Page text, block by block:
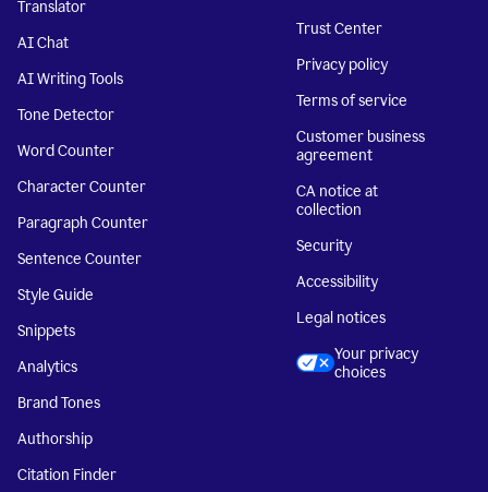
Translator
AI Chat
AI Writing Tools
Tone Detector
Word Counter
Character Counter
Paragraph Counter
Sentence Counter
Style Guide
Snippets
Analytics
Brand Tones
Authorship
Citation Finder
Trust Center
Privacy policy
Terms of service
Customer business
agreement
CA notice at
collection
Security
Accessibility
Legal notices
Your privacy
choices